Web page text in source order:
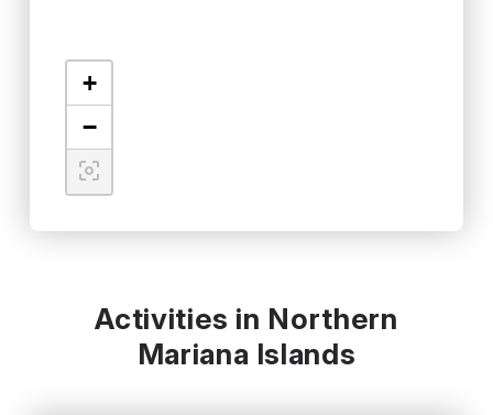
+
−
Activities in Northern
Mariana Islands